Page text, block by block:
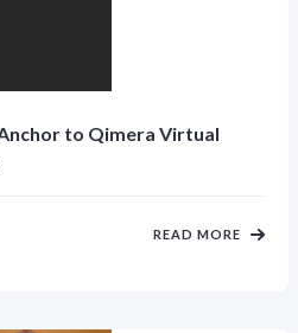
to Qimera Virtual
READ MORE